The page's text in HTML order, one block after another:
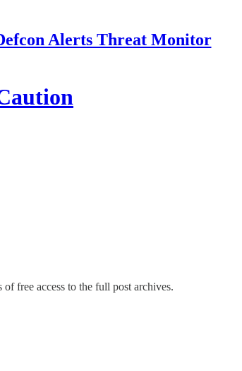
Alerts Threat Monitor
free access to the full post archives.